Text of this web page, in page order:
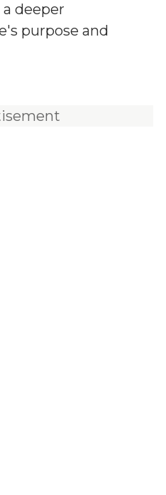
deeper
purpose and